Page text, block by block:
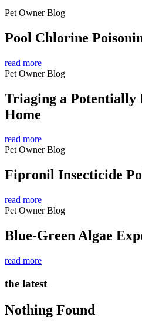
Pet Owner Blog
Pool Chlorine
read more
Pet Owner Blog
Triaging a Potentially
Home
read more
Pet Owner Blog
Fipronil Insecticide
read more
Pet Owner Blog
Blue-Green Algae
read more
the latest
Nothing Found